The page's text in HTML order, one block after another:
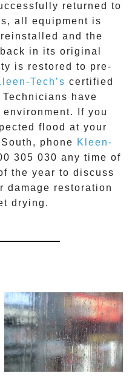
returned to
all equipment is
and the
in its original
is restored to pre-
Tech’s certified
have
If you
flood at your
, phone Kleen-
305 030 any time of
the year to discuss
damage restoration
drying.